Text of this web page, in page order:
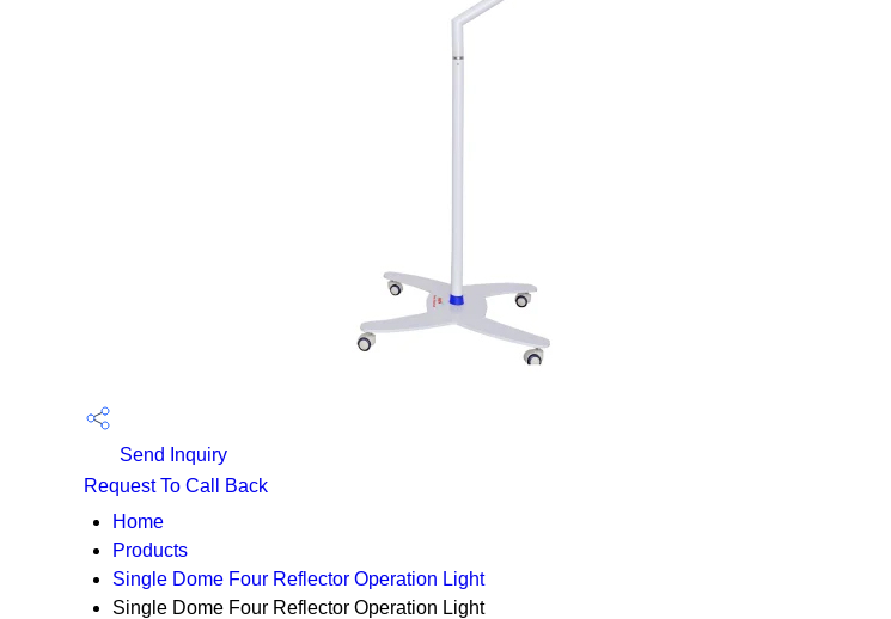
Send Inquiry
Request To Call Back
Home
Products
Single Dome Four Reflector Operation Light
Single Dome Four Reflector Operation Light